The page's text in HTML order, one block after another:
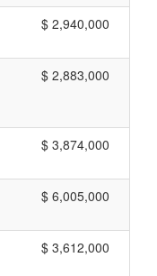
$ 2,940,000
$ 2,883,000
$ 3,874,000
$ 6,005,000
$ 3,612,000